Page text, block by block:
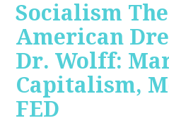
Socialism
American
Dr. Wolff:
Capitalism,
FED